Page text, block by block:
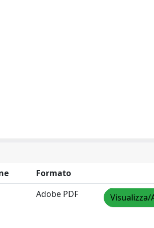
Formato
Adobe PDF Visualizza/